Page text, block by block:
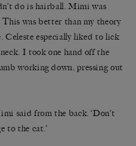
do is hairball. Mimi was
This was better than my theory
Celeste especially liked to lick
I took one hand off the
working down, pressing out
said from the back. ‘Don’t
to the cat.’